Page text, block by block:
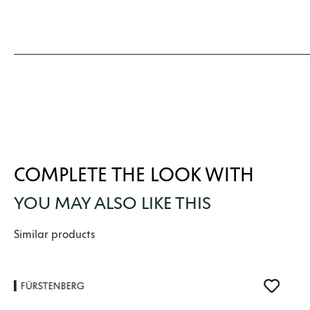
COMPLETE THE LOOK WITH
YOU MAY ALSO LIKE THIS
Skip product gallery
Similar products
FÜRSTENBERG